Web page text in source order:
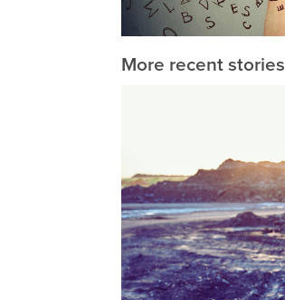
More recent stories